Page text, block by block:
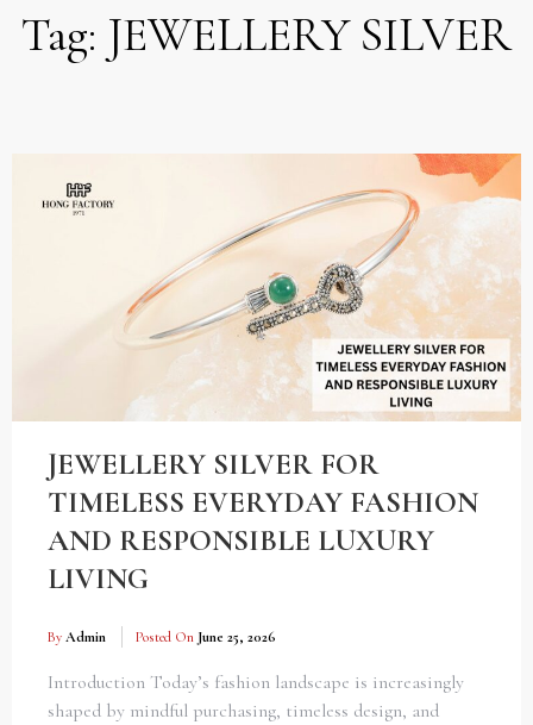
Tag: JEWELLERY SILVER
JEWELLERY SILVER FOR
TIMELESS EVERYDAY FASHION
AND RESPONSIBLE LUXURY
LIVING
By Admin Posted On June 25, 2026
Introduction Today’s fashion landscape is increasingly
shaped by mindful purchasing, timeless design, and